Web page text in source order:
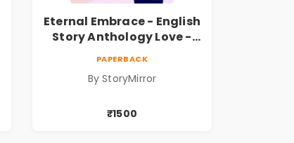
Eternal Embrace - English
Story Anthology Love -
PAPERBACK
By StoryMirror
₹1500